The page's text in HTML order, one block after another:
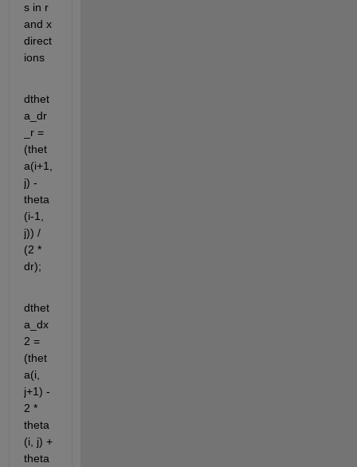
s in r
and x
direct
ions
dthet
a_dr
_r =
(thet
a(i+1,
j) -
theta
(i-1,
j)) /
(2 *
dr);
dthet
a_dx
2 =
(thet
a(i,
j+1) -
2 *
theta
(i, j) +
theta